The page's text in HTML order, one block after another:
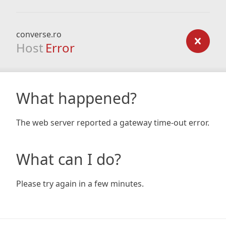
converse.ro
Host Error
What happened?
The web server reported a gateway time-out error.
What can I do?
Please try again in a few minutes.